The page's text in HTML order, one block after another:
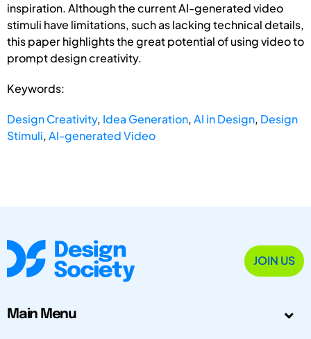
inspiration. Although the current AI-generated video
stimuli have limitations, such as lacking technical details,
this paper highlights the great potential of using video to
prompt design creativity.
Keywords:
Design Creativity, Idea Generation,AI in Design, Design
Stimuli,AI-generated Video
JOIN US
Main Menu